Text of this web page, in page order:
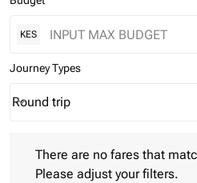
KES
Journey Types
Journey Types option Round trip
Round trip
keyboard_arrow_down
There are no fares that
Please adjust your filters.